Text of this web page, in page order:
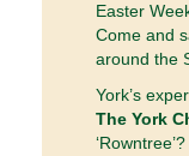
Easter
Come and
around the
York’s
The York